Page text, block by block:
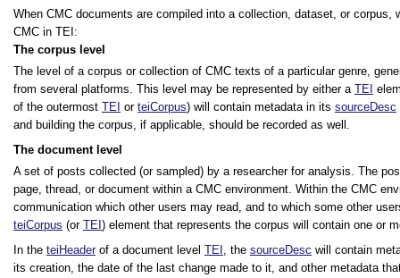
When CMC documents are compiled into a collection, dataset, or
CMC in TEI:
The corpus level
The level of a corpus or collection of CMC texts of a particular genre,
from several platforms. This level may be represented by either a TEI
of the outermost TEI or teiCorpus) will contain metadata in its sourceDesc
and building the corpus, if applicable, should be recorded as well.
The document level
A set of posts collected (or sampled) by a researcher for analysis. The
page, thread, or document within a CMC environment. Within the CMC
communication which other users may read, and to which some other
teiCorpus (or TEI ) element that represents the corpus will contain one or
In the teiHeaderof a document level TEI , the sourceDesc will contain
its creation, the date of the last change made to it, and other metadata